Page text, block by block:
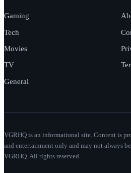
Gaming
Tech
Movies
TV
General
VGRHQ is an informational site. Content is
and entertainment only and may not always
VGRHQ. All rights reserved.